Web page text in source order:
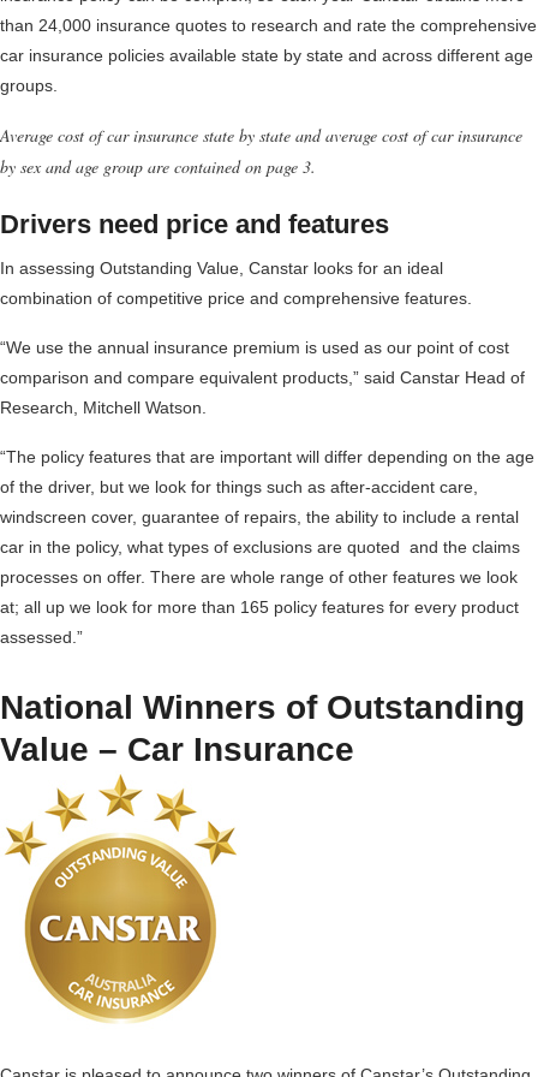
than 24,000 insurance quotes to research and rate the comprehensive
car insurance policies available state by state and across different age
groups.
Average cost of car insurance state by state and average cost of car insurance
by sex and age group are contained on page 3.
Drivers need price and features
In assessing Outstanding Value, Canstar looks for an ideal
combination of competitive price and comprehensive features.
“We use the annual insurance premium is used as our point of cost
comparison and compare equivalent products,” said Canstar Head of
Research, Mitchell Watson.
“The policy features that are important will differ depending on the age
of the driver, but we look for things such as after-accident care,
windscreen cover, guarantee of repairs, the ability to include a rental
car in the policy, what types of exclusions are quoted and the claims
processes on offer. There are whole range of other features we look
at; all up we look for more than 165 policy features for every product
assessed.”
National Winners of Outstanding
Value – Car Insurance